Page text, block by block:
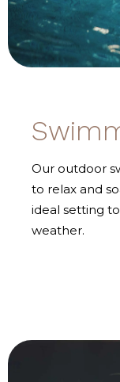
Our outdoor
to relax and
ideal setting
weather.